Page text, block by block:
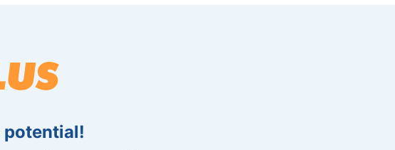
potential!